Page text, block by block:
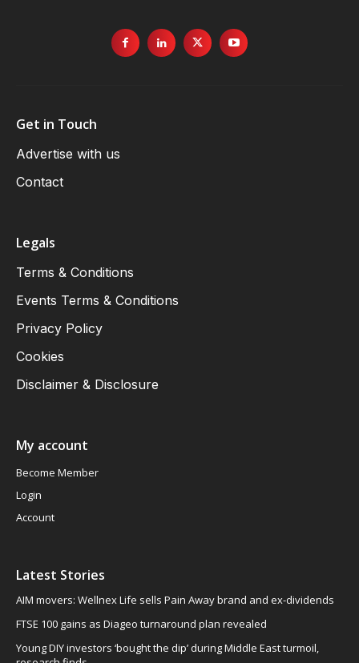
Get in Touch
Advertise with us
Contact
Legals
Terms & Conditions
Events Terms & Conditions
Privacy Policy
Cookies
Disclaimer & Disclosure
My account
Become Member
Login
Account
Latest Stories
AIM movers: Wellnex Life sells Pain Away brand and ex-dividends
FTSE 100 gains as Diageo turnaround plan revealed
Young DIY investors ‘bought the dip’ during Middle East turmoil,